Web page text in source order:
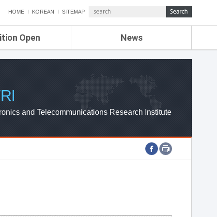
HOME KOREAN SITEMAP
Open News
ETRI NEWS
ETRI WEBZINE
and Telecommunications Research Institute